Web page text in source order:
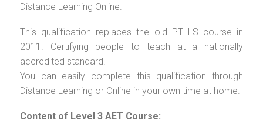
Distance Learning Online.
This qualification replaces the old PTLLS course in
2011. Certifying people to teach at a nationally
accredited standard.
You can easily complete this qualification through
Distance Learning or Online in your own time at home.
Content of Level 3 AET Course: